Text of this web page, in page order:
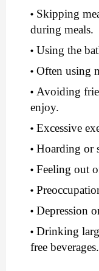
Skipping
during meals.
Using the
Often using
Avoiding
enjoy.
Excessive
Hoarding or
Feeling out
Depression
Drinking
free beverages.